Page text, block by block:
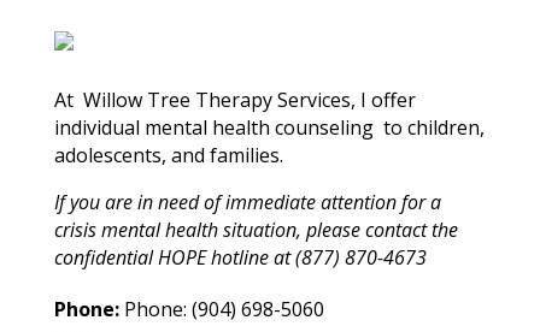
At Willow Tree Therapy Services, I offer
individual mental health counseling to children,
adolescents, and families.
If you are in need of immediate attention for a
crisis mental health situation, please contact the
confidential HOPE hotline at (877) 870-4673
Phone:Phone: (904) 698-5060